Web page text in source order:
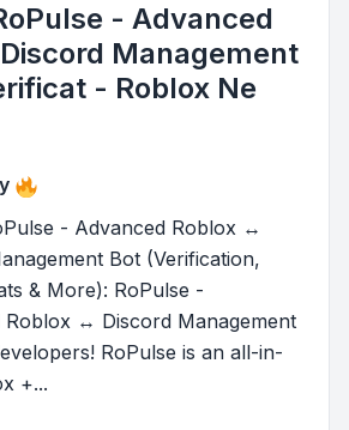
- Advanced
Management
- Roblox Ne
- Advanced Roblox ↔
Bot (Verification,
& More): RoPulse -
Roblox ↔ Discord Management
RoPulse is an all-in-
+...